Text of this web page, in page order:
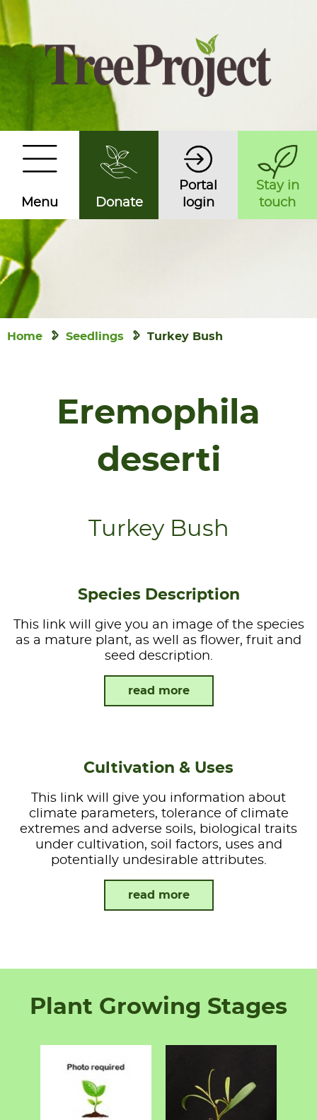
Menu Donate
Portal
login
Stay in
touch
Home Seedlings Turkey Bush
Eremophila
deserti
Turkey Bush
Species Description
This link will give you an image of the species
as a mature plant, as well as flower, fruit and
seed description.
read more
Cultivation & Uses
This link will give you information about
climate parameters, tolerance of climate
extremes and adverse soils, biological traits
under cultivation, soil factors, uses and
potentially undesirable attributes.
read more
Plant Growing Stages